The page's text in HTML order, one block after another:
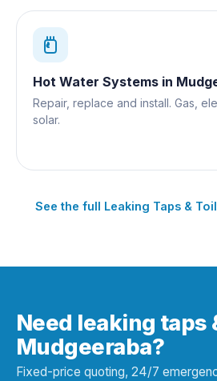
Hot Water Systems in
Repair, replace and install. Gas,
solar.
See the full Leaking Taps &
Need leaking taps
Mudgeeraba?
Fixed-price quoting, 24/7